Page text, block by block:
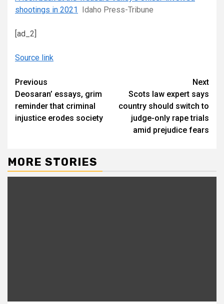
shootings in 2021 Idaho Press-Tribune
[ad_2]
Source link
Continue
Reading
Previous
Deosaran’ essays, grim
reminder that criminal
injustice erodes society
Next
Scots law expert says
country should switch to
judge-only rape trials
amid prejudice fears
MORE STORIES